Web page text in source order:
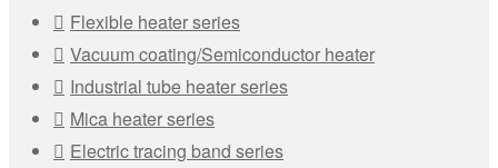
Flexible heater series
Vacuum coating/Semiconductor heater
Industrial tube heater series
Mica heater series
Electric tracing band series